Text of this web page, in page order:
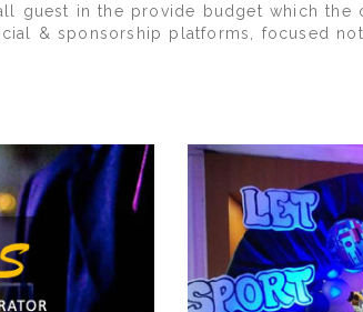
guest in the provide budget which the
& sponsorship platforms, focused